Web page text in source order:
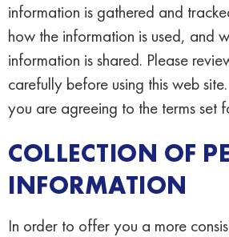
information is gathered and
how the information is used, and
information is shared. Please
carefully before using this web
you are agreeing to the terms set
COLLECTION OF
INFORMATION
In order to offer you a more